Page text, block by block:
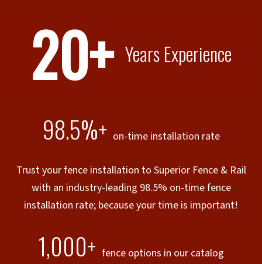
20+ Years Experience
98.5%+ on-time installation rate
Trust your fence installation to Superior Fence & Rail
with an industry-leading 98.5% on-time fence
installation rate; because your time is important!
1,000+ fence options in our catalog